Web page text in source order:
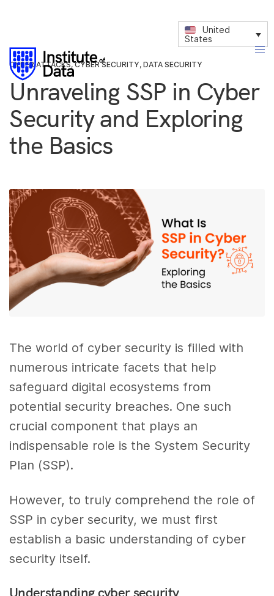
United
States
CYBER ATTACKS,CYBER SECURITY, DATA SECURITY
Unraveling SSP in Cyber
Security and Exploring
the Basics
The world of cyber security is filled with
numerous intricate facets that help
safeguard digital ecosystems from
potential security breaches. One such
crucial component that plays an
indispensable role is the System Security
Plan (SSP).
However, to truly comprehend the role of
SSP in cyber security, we must first
establish a basic understanding of cyber
security itself.
Understanding cyber security